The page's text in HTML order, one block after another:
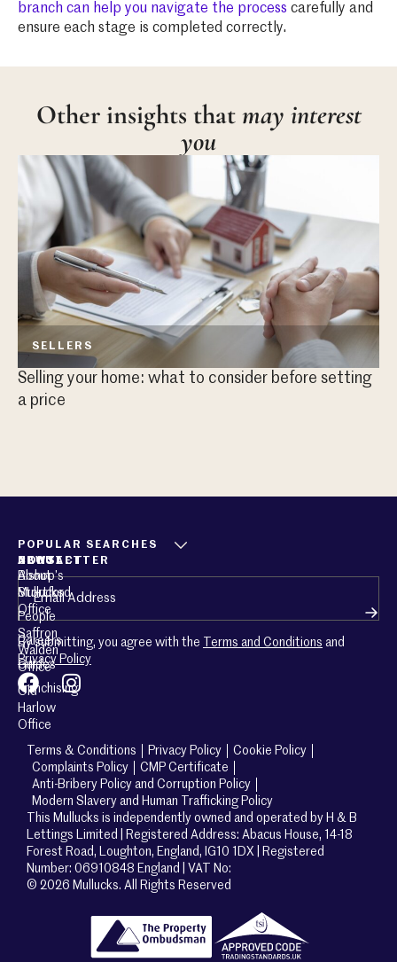
branch can help you navigate the process carefully and
ensure each stage is completed correctly.
Other insights thatmay interest
you
SELLERS
Selling your home: what to consider before setting
a price
POPULAR SEARCHES
ABOUT
About
Mullucks
People
Careers
Guides
Franchising
CONTACT
Bishop’s
Stortford
Office
Saffron
Walden
Office
Old
Harlow
Office
NEWSLETTER
Email (Required)
By submitting, you agree with the Terms and Conditions and
Privacy Policy
Terms & Conditions Privacy Policy
Cookie Policy
Complaints Policy
CMP Certificate
Anti-Bribery Policy and Corruption Policy
Modern Slavery and Human Trafficking Policy
This Mullucks is independently owned and operated by H & B
Lettings Limited | Registered Address: Abacus House, 14-18
Forest Road, Loughton, England, IG10 1DX | Registered
Number: 06910848 England | VAT No:
© 2026 Mullucks. All Rights Reserved